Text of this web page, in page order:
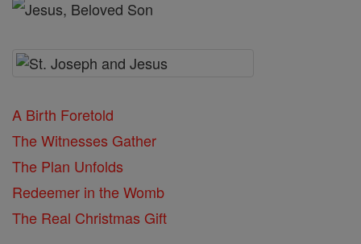
A Birth Foretold
The Witnesses Gather
The Plan Unfolds
Redeemer in the Womb
The Real Christmas Gift